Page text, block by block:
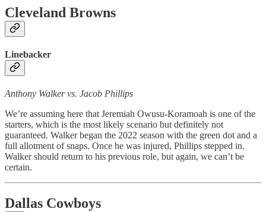
Cleveland Browns
Linebacker
Anthony Walker vs. Jacob Phillips
We’re assuming here that Jeremiah Owusu-Koramoah is one of the
starters, which is the most likely scenario but definitely not
guaranteed. Walker began the 2022 season with the green dot and a
full allotment of snaps. Once he was injured, Phillips stepped in.
Walker should return to his previous role, but again, we can’t be
certain.
Dallas Cowboys